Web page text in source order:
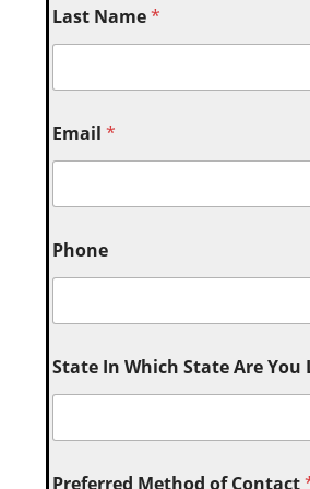
Last Name*
Email *
Phone
State In Which State Are You
Preferred Method of Contact